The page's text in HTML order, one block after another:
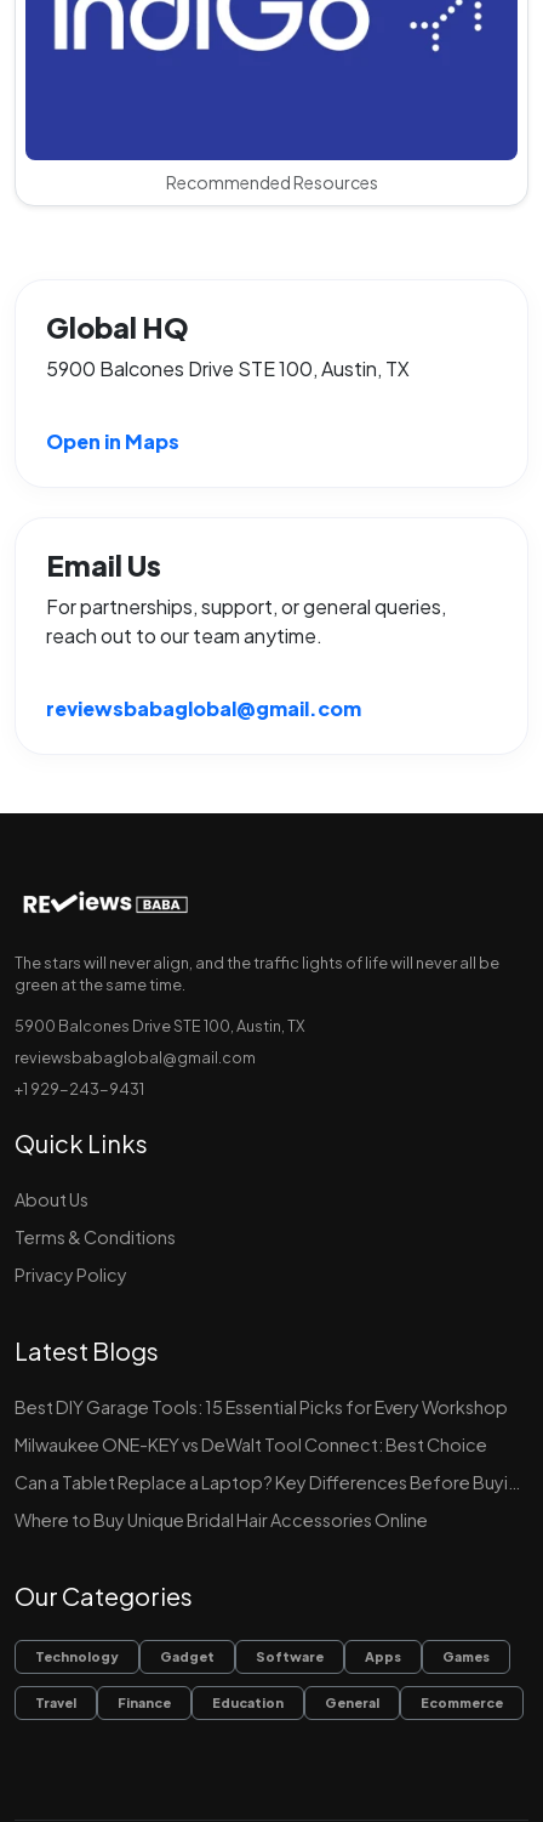
Recommended Resources
Global HQ
5900 Balcones Drive STE 100, Austin, TX
Open in Maps
Email Us
For partnerships, support, or general queries,
reach out to our team anytime.
reviewsbabaglobal@gmail.com
The stars will never align, and the traffic lights of life will never all be
green at the same time.
5900 Balcones Drive STE 100, Austin, TX
reviewsbabaglobal@gmail.com
+1 929-243-9431
Quick Links
About Us
Terms & Conditions
Privacy Policy
Latest Blogs
Best DIY Garage Tools: 15 Essential Picks for Every Workshop
Milwaukee ONE-KEY vs DeWalt Tool Connect: Best Choice
Where to Buy Unique Bridal Hair Accessories Online
Our Categories
Technology Gadget Software Apps Games
Travel Finance Education General Ecommerce